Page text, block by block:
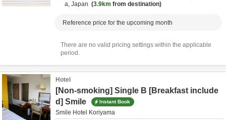
a, Japan 3.9km from destination
Reference price for the upcoming month
There are no valid pricing settings within the applicable
period.
Hotel
[Non-smoking] Single B [Breakfast include
d] Smile
Instant Book
Smile Hotel Koriyama